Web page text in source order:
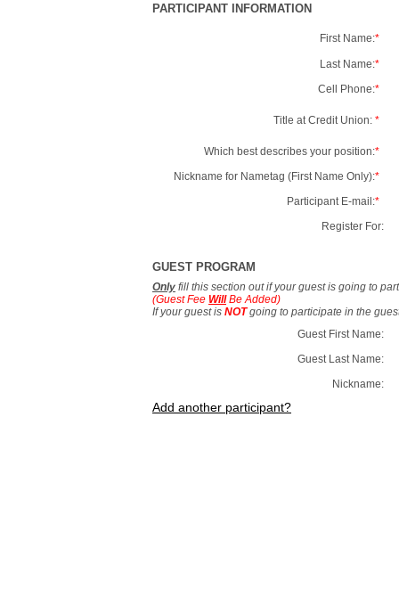
PARTICIPANT INFORMATION
First Name:*
Last Name:*
Cell Phone:*
Title at Credit Union: *
Which best describes your position:*
Nickname for Nametag (First Name Only):*
Participant E-mail:*
Register For:
GUEST PROGRAM
Only fill this section out if your guest is going to
(Guest Fee WillBe Added)
If your guest is NOTgoing to participate in the
Guest First Name:
Guest Last Name:
Nickname:
Add another participant?